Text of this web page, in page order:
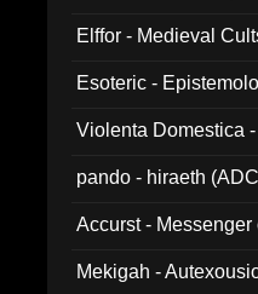
Elffor - Medieval
Esoteric -
Violenta Domestica
pando - hiraeth
Accurst -
Mekigah -